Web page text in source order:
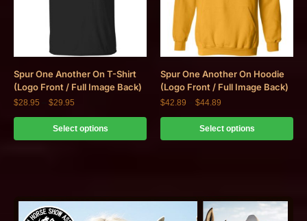
Spur One Another On T-Shirt
(Logo Front / Full Image Back)
$28.95 $29.95
Select options
Spur One Another On Hoodie
(Logo Front / Full Image Back)
$42.89 $44.89
Select options